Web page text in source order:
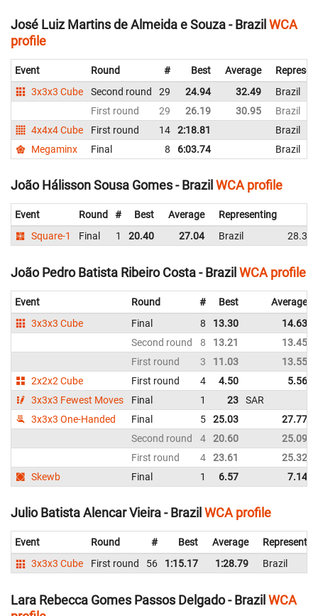
José Luiz Martins de Almeida e Souza - Brazil WCA
profile
Event Round # Best Average
3x3x3 Cube
Second round 29 24.94 32.49
Brazil
First round
29 26.19 30.95
Brazil
4x4x4 Cube
First round 14 2:18.81
Brazil
Megaminx
Final 8 6:03.74 Brazil
João Hálisson Sousa Gomes - Brazil WCA profile
Event Round # Best Average
Representing
Square-1
Final 1 20.40 27.04 Brazil 28.35
João Pedro Batista Ribeiro Costa - BrazilWCA profile
Event Round # Best
Average
3x3x3 Cube
Final 8 13.30
14.63
Second round
8 13.21
13.45
First round
3 11.03
13.55
2x2x2 Cube
First round 4 4.50
5.56
3x3x3 Fewest Moves
Final 1 23
SAR
3x3x3 One-Handed
Final 5 25.03
27.77
Second round
4 20.60
25.09
First round
4 23.61
25.32
Skewb
Final 1 6.57 7.14
Julio Batista Alencar Vieira - Brazil WCA profile
Event Round # Best Average
3x3x3 Cube
First round 56 1:15.17 1:28.79 Brazil
Lara Rebecca Gomes Passos Delgado - BrazilWCA